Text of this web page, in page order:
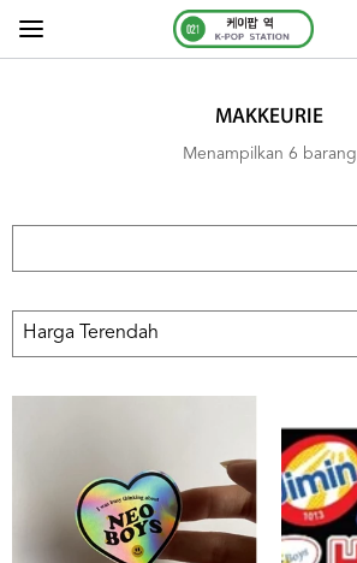
MAKKEURIE
Menampilkan 6 barang